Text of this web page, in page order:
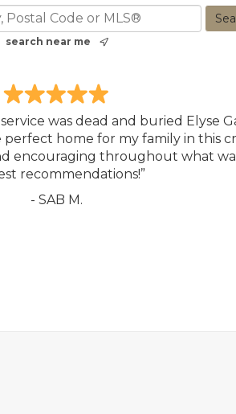
search near me
was dead and buried Elyse
home for my family in this
encouraging throughout what
recommendations!”
- SAB M.